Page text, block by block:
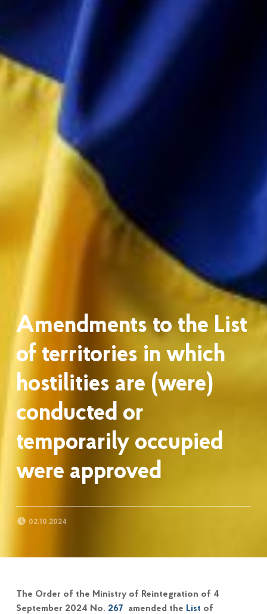
Amendments to the List
of territories in which
hostilities are (were)
conducted or
temporarily occupied
were approved
02.10.2024
The Order of the Ministry of Reintegration of 4
September 2024 No. 267 amended the List of